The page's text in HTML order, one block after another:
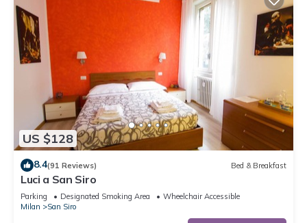
US $128
8.4(91 Reviews) Bed & Breakfast
Luci a San Siro
Parking Designated Smoking Area
Wheelchair Accessible
Milan
San Siro